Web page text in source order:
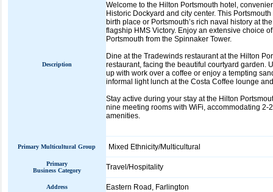
Description
Welcome to the Hilton Portsmouth hotel,
Historic Dockyard and city center. This
birth place or Portsmouth’s rich naval history at
flagship HMS Victory. Enjoy an extensive choice
Portsmouth from the Spinnaker Tower.
Dine at the Tradewinds restaurant at the Hilton
restaurant, facing the beautiful courtyard garden.
up with work over a coffee or enjoy a tempting
informal light lunch at the Costa Coffee lounge
Stay active during your stay at the Hilton
nine meeting rooms with WiFi, accommodating
amenities.
Primary Multicultural Group Mixed Ethnicity/Multicultural
Primary
Business Category
Travel/Hospitality
Address Eastern Road, Farlington